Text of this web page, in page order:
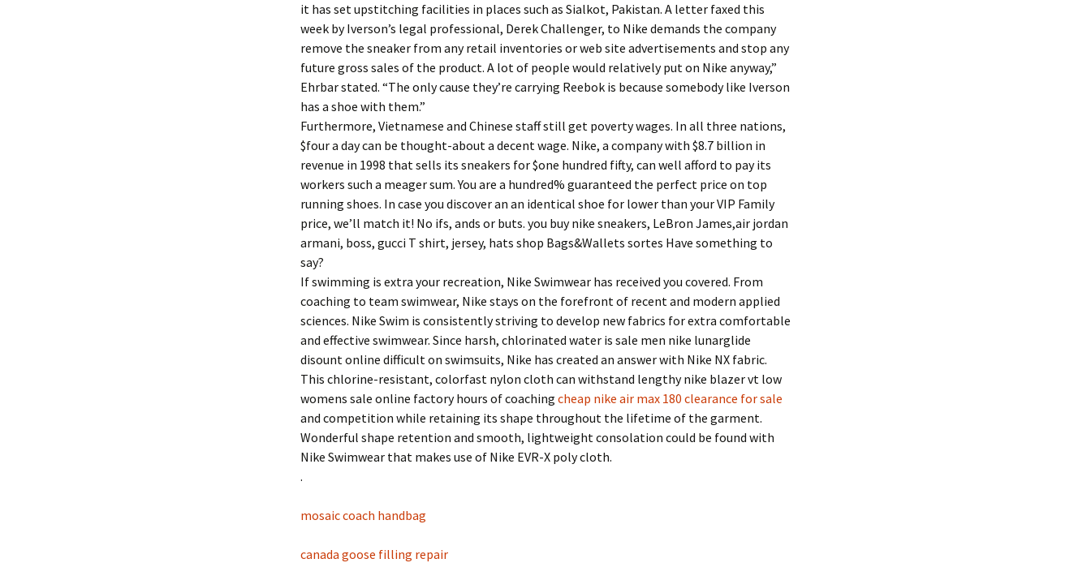
it has set upstitching facilities in places such as Sialkot, Pakistan. A letter faxed this
week by Iverson’s legal professional, Derek Challenger, to Nike demands the company
remove the sneaker from any retail inventories or web site advertisements and stop any
future gross sales of the product. A lot of people would relatively put on Nike anyway,”
Ehrbar stated. “The only cause they’re carrying Reebok is because somebody like Iverson
has a shoe with them.”
Furthermore, Vietnamese and Chinese staff still get poverty wages. In all three nations,
$four a day can be thought-about a decent wage. Nike, a company with $8.7 billion in
revenue in 1998 that sells its sneakers for $one hundred fifty, can well afford to pay its
workers such a meager sum. You are a hundred% guaranteed the perfect price on top
running shoes. In case you discover an an identical shoe for lower than your VIP Family
price, we’ll match it! No ifs, ands or buts. you buy nike sneakers, LeBron James,air jordan
armani, boss, gucci T shirt, jersey, hats shop Bags&Wallets sortes Have something to
say?
If swimming is extra your recreation, Nike Swimwear has received you covered. From
coaching to team swimwear, Nike stays on the forefront of recent and modern applied
sciences. Nike Swim is consistently striving to develop new fabrics for extra comfortable
and effective swimwear. Since harsh, chlorinated water is sale men nike lunarglide
disount online difficult on swimsuits, Nike has created an answer with Nike NX fabric.
This chlorine-resistant, colorfast nylon cloth can withstand lengthy nike blazer vt low
womens sale online factory hours of coaching cheap nike air max 180 clearance for sale
and competition while retaining its shape throughout the lifetime of the garment.
Wonderful shape retention and smooth, lightweight consolation could be found with
Nike Swimwear that makes use of Nike EVR-X poly cloth.
.
mosaic coach handbag
canada goose filling repair